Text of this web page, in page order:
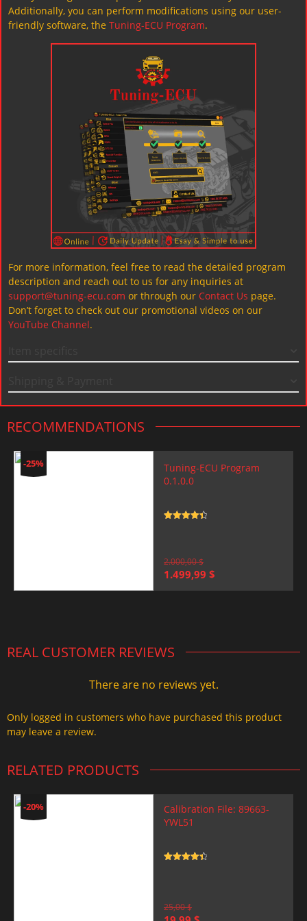
Additionally, you can perform modifications using our user-
friendly software, the Tuning-ECU Program.
For more information, feel free to read the detailed program
description and reach out to us for any inquiries at
support@tuning-ecu.com or through our Contact Us page.
Don’t forget to check out our promotional videos on our
YouTube Channel.
RECOMMENDATIONS
-25%
Tuning-ECU Program
0.1.0.0
2.000,00$
Original
1.499,99 $
REAL CUSTOMER REVIEWS
There are no reviews yet.
Only logged in customers who have purchased this product
may leave a review.
RELATED PRODUCTS
-20%
Calibration File: 89663-
YWL51
25,00$